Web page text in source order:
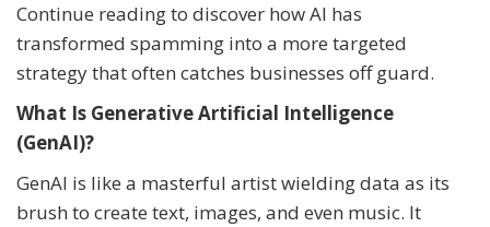
Continue reading to discover how AI has
transformed spamming into a more targeted
strategy that often catches businesses off guard.
What Is Generative Artificial Intelligence
(GenAI)?
GenAI is like a masterful artist wielding data as its
brush to create text, images, and even music. It